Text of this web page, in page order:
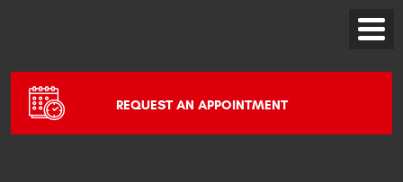
Toggle
REQUEST AN APPOINTMENT